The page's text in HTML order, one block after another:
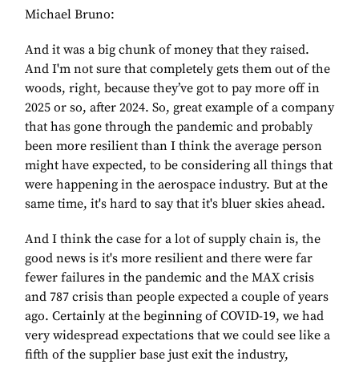
Michael Bruno:
And it was a big chunk of money that they raised.
And I'm not sure that completely gets them out of the
woods, right, because they’ve got to pay more off in
2025 or so, after 2024. So, great example of a company
that has gone through the pandemic and probably
been more resilient than I think the average person
might have expected, to be considering all things that
were happening in the aerospace industry. But at the
same time, it's hard to say that it's bluer skies ahead.
And I think the case for a lot of supply chain is, the
good news is it's more resilient and there were far
fewer failures in the pandemic and the MAX crisis
and 787 crisis than people expected a couple of years
ago. Certainly at the beginning of COVID-19, we had
very widespread expectations that we could see like a
fifth of the supplier base just exit the industry,